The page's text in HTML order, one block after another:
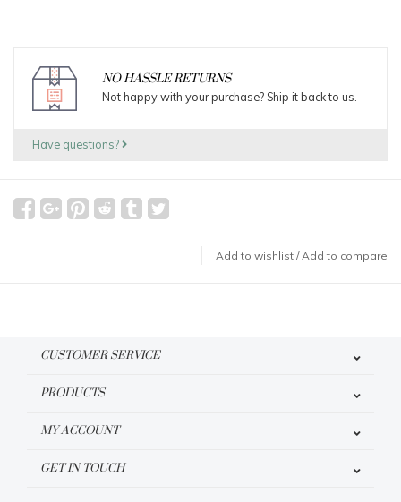
NO HASSLE RETURNS
Not happy with your purchase? Ship it back to us.
Have questions?
Add to wishlist /Add to compare
CUSTOMER SERVICE
PRODUCTS
MY ACCOUNT
GET IN TOUCH